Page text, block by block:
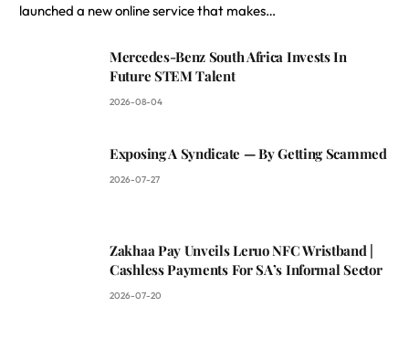
launched a new online service that makes…
Mercedes-Benz South Africa Invests In
Future STEM Talent
2026-08-04
Exposing A Syndicate — By Getting Scammed
2026-07-27
Zakhaa Pay Unveils Leruo NFC Wristband |
Cashless Payments For SA’s Informal Sector
2026-07-20